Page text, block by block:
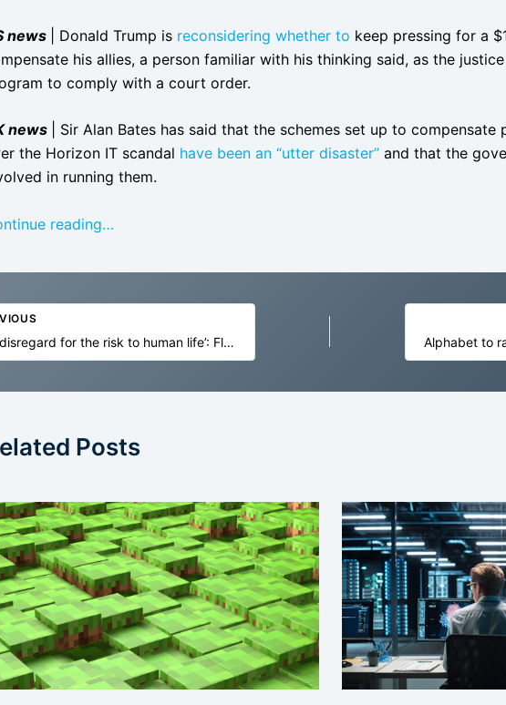
news | Donald Trump is reconsidering whether to keep pressing for a
his allies, a person familiar with his thinking said, as the
to comply with a court order.
news
| Sir Alan Bates has said that the schemes set up to
the Horizon IT scandal have been an “utter disaster” and that the
in running them.
reading…
‘Utter disregard for the risk to human life’: Florida sues OpenAI and Sam Altman over AI safety
Posts